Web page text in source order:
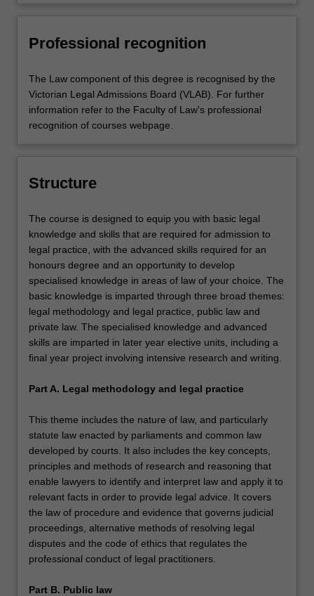
own capabilities and performance,
and make use of feedback as
and professional development.
Professional recognition
The Law component of this degree is recognised by the
Victorian Legal Admissions Board (VLAB). For further
information refer to the Faculty of Law's professional
recognition of courses webpage.
Structure
The course is designed to equip you with basic legal
knowledge and skills that are required for admission to
legal practice, with the advanced skills required for an
honours degree and an opportunity to develop
specialised knowledge in areas of law of your choice. The
basic knowledge is imparted through three broad themes:
legal methodology and legal practice, public law and
private law. The specialised knowledge and advanced
skills are imparted in later year elective units, including a
final year project involving intensive research and writing.
Part A. Legal methodology and legal practice
This theme includes the nature of law, and particularly
statute law enacted by parliaments and common law
developed by courts. It also includes the key concepts,
principles and methods of research and reasoning that
enable lawyers to identify and interpret law and apply it to
relevant facts in order to provide legal advice. It covers
the law of procedure and evidence that governs judicial
proceedings, alternative methods of resolving legal
disputes and the code of ethics that regulates the
professional conduct of legal practitioners.
Part B. Public law